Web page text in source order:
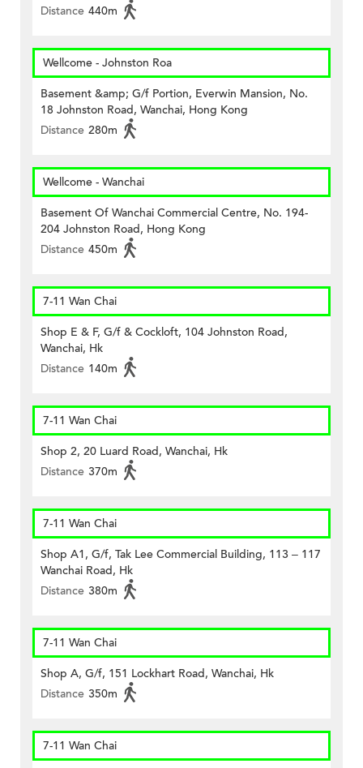
Distance 440m
Wellcome - Johnston Roa
Basement &amp; G/f Portion, Everwin Mansion, No.
18 Johnston Road, Wanchai, Hong Kong
Distance 280m
Wellcome - Wanchai
Basement Of Wanchai Commercial Centre, No. 194-
204 Johnston Road, Hong Kong
Distance 450m
7-11 Wan Chai
Shop E & F, G/f & Cockloft, 104 Johnston Road,
Wanchai, Hk
Distance 140m
7-11 Wan Chai
Shop 2, 20 Luard Road, Wanchai, Hk
Distance 370m
7-11 Wan Chai
Shop A1, G/f, Tak Lee Commercial Building, 113 – 117
Wanchai Road, Hk
Distance 380m
7-11 Wan Chai
Shop A, G/f, 151 Lockhart Road, Wanchai, Hk
Distance 350m
7-11 Wan Chai